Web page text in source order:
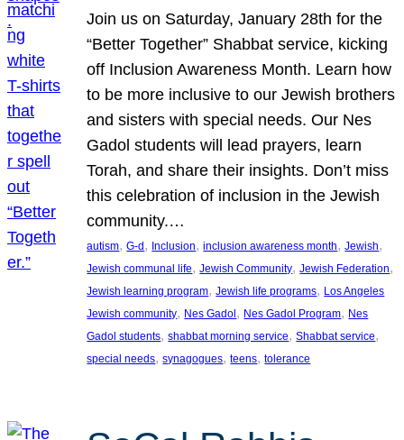
Join us on Saturday, January 28th for the
“Better Together” Shabbat service, kicking
off Inclusion Awareness Month. Learn how
to be more inclusive to our Jewish brothers
and sisters with special needs. Our Nes
Gadol students will lead prayers, learn
Torah, and share their insights. Don’t miss
this celebration of inclusion in the Jewish
community.…
autism, G-d, Inclusion, inclusion awareness month, Jewish
Jewish communal life, Jewish Community, Jewish Federation
Jewish learning program, Jewish life programs, Los Angeles
Jewish community, Nes Gadol, Nes Gadol Program, Nes
Gadol students, shabbat morning service, Shabbat service
special needs, synagogues, teens, tolerance